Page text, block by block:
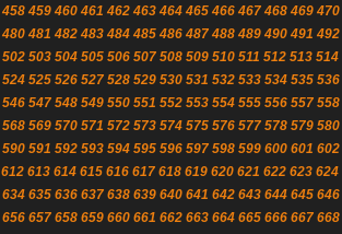
458 459 460 461 462 463 464 465 466 467 468 469 470
480 481 482 483 484 485 486 487 488 489 490 491 492
502 503 504 505 506 507 508 509 510 511 512 513 514
524 525 526 527 528 529 530 531 532 533 534 535 536
546 547 548 549 550 551 552 553 554 555 556 557 558
568 569 570 571 572 573 574 575 576 577 578 579 580
590 591 592 593 594 595 596 597 598 599 600 601 602
612 613 614 615 616 617 618 619 620 621 622 623 624
634 635 636 637 638 639 640 641 642 643 644 645 646
656 657 658 659 660 661 662 663 664 665 666 667 668